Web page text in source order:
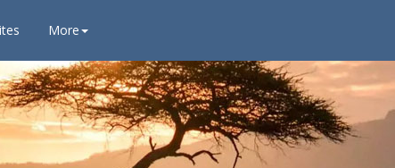
More